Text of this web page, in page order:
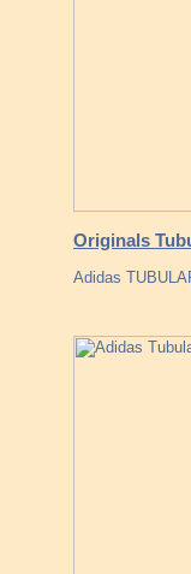
Originals
Adidas